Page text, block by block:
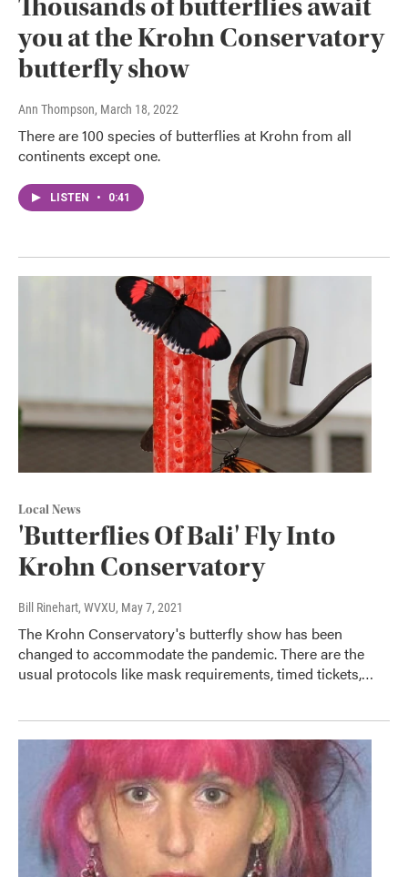
Thousands of butterflies await
you at the Krohn Conservatory
butterfly show
Ann Thompson, March 18, 2022
There are 100 species of butterflies at Krohn from all
continents except one.
LISTEN • 0:41
Local News
'Butterflies Of Bali' Fly Into
Krohn Conservatory
Bill Rinehart, WVXU, May 7, 2021
The Krohn Conservatory's butterfly show has been
changed to accommodate the pandemic. There are the
usual protocols like mask requirements, timed tickets,…